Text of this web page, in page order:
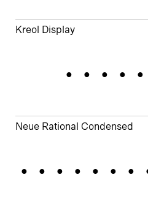
Kreol Display
Neue Rational Condensed